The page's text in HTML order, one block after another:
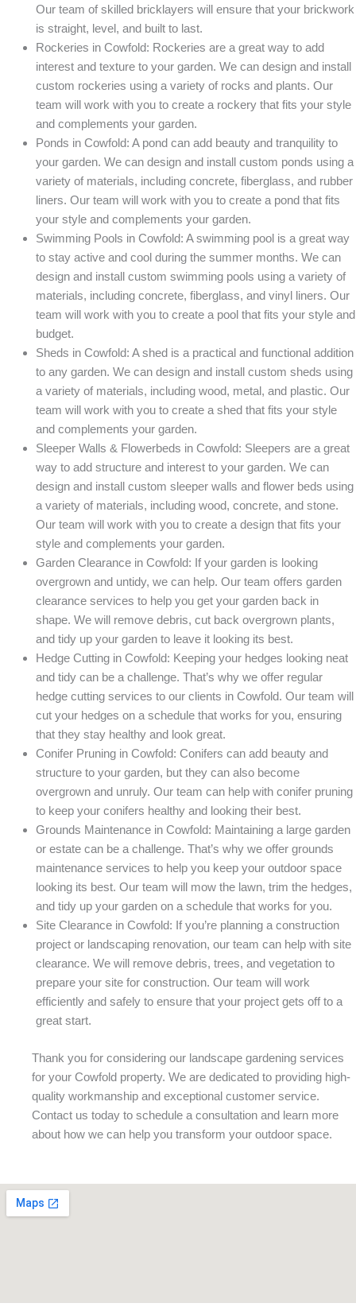
Our team of skilled bricklayers will ensure that your brickwork
is straight, level, and built to last.
Rockeries in Cowfold: Rockeries are a great way to add
interest and texture to your garden. We can design and install
custom rockeries using a variety of rocks and plants. Our
team will work with you to create a rockery that fits your style
and complements your garden.
Ponds in Cowfold: A pond can add beauty and tranquility to
your garden. We can design and install custom ponds using a
variety of materials, including concrete, fiberglass, and rubber
liners. Our team will work with you to create a pond that fits
your style and complements your garden.
Swimming Pools in Cowfold: A swimming pool is a great way
to stay active and cool during the summer months. We can
design and install custom swimming pools using a variety of
materials, including concrete, fiberglass, and vinyl liners. Our
team will work with you to create a pool that fits your style and
budget.
Sheds in Cowfold: A shed is a practical and functional addition
to any garden. We can design and install custom sheds using
a variety of materials, including wood, metal, and plastic. Our
team will work with you to create a shed that fits your style
and complements your garden.
Sleeper Walls & Flowerbeds in Cowfold: Sleepers are a great
way to add structure and interest to your garden. We can
design and install custom sleeper walls and flower beds using
a variety of materials, including wood, concrete, and stone.
Our team will work with you to create a design that fits your
style and complements your garden.
Garden Clearance in Cowfold: If your garden is looking
overgrown and untidy, we can help. Our team offers garden
clearance services to help you get your garden back in
shape. We will remove debris, cut back overgrown plants,
and tidy up your garden to leave it looking its best.
Hedge Cutting in Cowfold: Keeping your hedges looking neat
and tidy can be a challenge. That’s why we offer regular
hedge cutting services to our clients in Cowfold. Our team will
cut your hedges on a schedule that works for you, ensuring
that they stay healthy and look great.
Conifer Pruning in Cowfold: Conifers can add beauty and
structure to your garden, but they can also become
overgrown and unruly. Our team can help with conifer pruning
to keep your conifers healthy and looking their best.
Grounds Maintenance in Cowfold: Maintaining a large garden
or estate can be a challenge. That’s why we offer grounds
maintenance services to help you keep your outdoor space
looking its best. Our team will mow the lawn, trim the hedges,
and tidy up your garden on a schedule that works for you.
Site Clearance in Cowfold: If you’re planning a construction
project or landscaping renovation, our team can help with site
clearance. We will remove debris, trees, and vegetation to
prepare your site for construction. Our team will work
efficiently and safely to ensure that your project gets off to a
great start.
Thank you for considering our landscape gardening services
for your Cowfold property. We are dedicated to providing high-
quality workmanship and exceptional customer service.
Contact us today to schedule a consultation and learn more
about how we can help you transform your outdoor space.